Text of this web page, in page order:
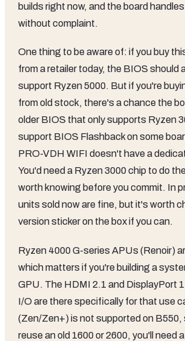
builds right now, and the board
without complaint.
One thing to be aware of: if you buy
from a retailer today, the BIOS should
support Ryzen 5000. But if you're
from old stock, there's a chance the
older BIOS that only supports Ryzen
support BIOS Flashback on some
PRO-VDH WIFI doesn't have a
You'd need a Ryzen 3000 chip to do
worth knowing before you commit. In
units sold now are fine, but it's worth
version sticker on the box if you can.
Ryzen 4000 G-series APUs (Renoir)
which matters if you're building a
GPU. The HDMI 2.1 and DisplayPort
I/O are there specifically for that use
(Zen/Zen+) is not supported on B550,
reuse an old 1600 or 2600, you'll need